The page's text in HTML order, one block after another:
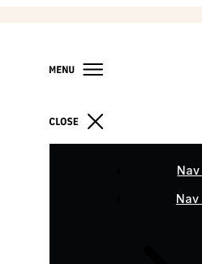
Nav
Nav